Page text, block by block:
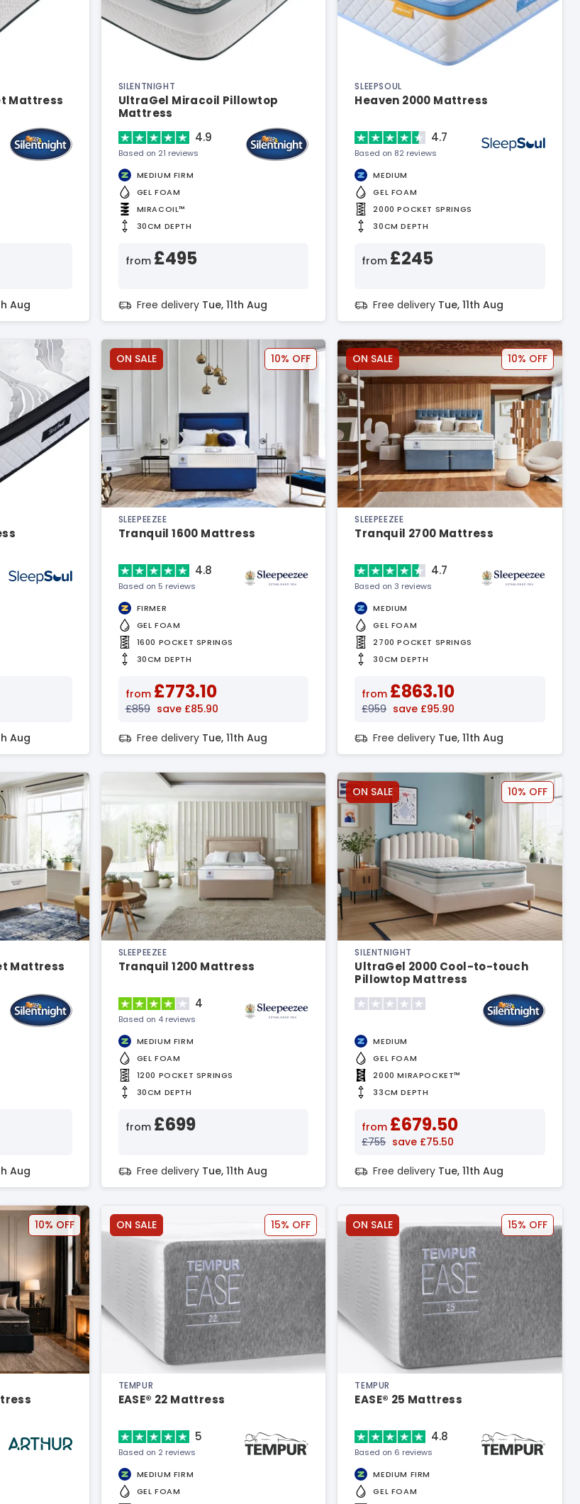
Mattress
Aug
SILENTNIGHT
UltraGel Miracoil Pillowtop
Mattress
4.9
Based on 21 reviews
MEDIUM FIRM
GEL FOAM
MIRACOIL™
30CM DEPTH
from £495
Free delivery Tue, 11th Aug
SLEEPSOUL
Heaven 2000 Mattress
4.7
Based on 82 reviews
MEDIUM
GEL FOAM
2000 POCKET SPRINGS
30CM DEPTH
from £245
Free delivery Tue, 11th Aug
Aug
ON SALE 10% OFF
SLEEPEEZEE
Tranquil 1600 Mattress
4.8
Based on 5 reviews
FIRMER
GEL FOAM
1600 POCKET SPRINGS
30CM DEPTH
from £773.10
£859 save £85.90
Free delivery Tue, 11th Aug
ON SALE 10% OFF
SLEEPEEZEE
Tranquil 2700 Mattress
4.7
Based on 3 reviews
MEDIUM
GEL FOAM
2700 POCKET SPRINGS
30CM DEPTH
from £863.10
£959 save £95.90
Free delivery Tue, 11th Aug
Mattress
Aug
SLEEPEEZEE
Tranquil 1200 Mattress
4
Based on 4 reviews
MEDIUM FIRM
GEL FOAM
1200 POCKET SPRINGS
30CM DEPTH
from £699
Free delivery Tue, 11th Aug
ON SALE 10% OFF
SILENTNIGHT
UltraGel 2000 Cool-to-touch
Pillowtop Mattress
MEDIUM
GEL FOAM
2000 MIRAPOCKET™
33CM DEPTH
from £679.50
£755 save £75.50
Free delivery Tue, 11th Aug
10% OFF ON SALE 15% OFF
TEMPUR
EASE® 22 Mattress
5
Based on 2 reviews
MEDIUM FIRM
GEL FOAM
ON SALE 15% OFF
TEMPUR
EASE® 25 Mattress
4.8
Based on 6 reviews
MEDIUM FIRM
GEL FOAM